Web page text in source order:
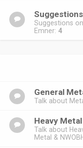
Suggestions
Suggestions
Emner: 4
General
Talk about
Heavy Metal
Talk about
Metal &